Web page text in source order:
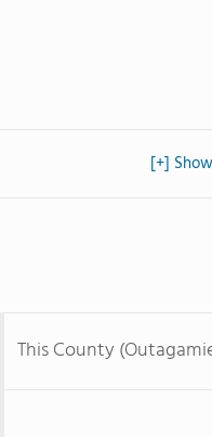
[+]
This County